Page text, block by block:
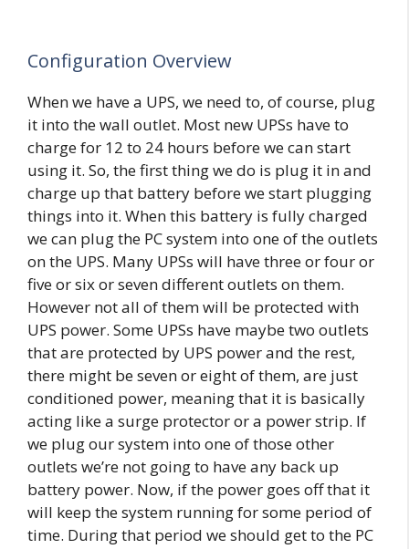
Configuration Overview
When we have a UPS, we need to, of course, plug
it into the wall outlet. Most new UPSs have to
charge for 12 to 24 hours before we can start
using it. So, the first thing we do is plug it in and
charge up that battery before we start plugging
things into it. When this battery is fully charged
we can plug the PC system into one of the outlets
on the UPS. Many UPSs will have three or four or
five or six or seven different outlets on them.
However not all of them will be protected with
UPS power. Some UPSs have maybe two outlets
that are protected by UPS power and the rest,
there might be seven or eight of them, are just
conditioned power, meaning that it is basically
acting like a surge protector or a power strip. If
we plug our system into one of those other
outlets we’re not going to have any back up
battery power. Now, if the power goes off that it
will keep the system running for some period of
time. During that period we should get to the PC